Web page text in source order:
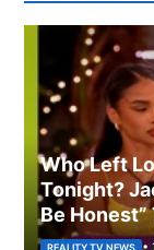
Who Left
Tonight?
Be
REALITY TV NEWS •